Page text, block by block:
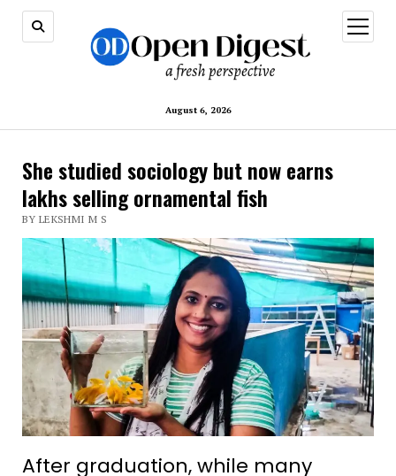
August 6, 2026
open
menu
She studied sociology but now earns
lakhs selling ornamental fish
BY LEKSHMI M S
After graduation, while many